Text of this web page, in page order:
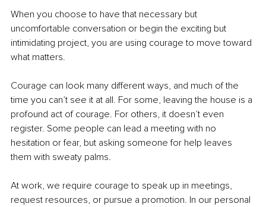
When you choose to have that necessary but
uncomfortable conversation or begin the exciting but
intimidating project, you are using courage to move toward
what matters.
Courage can look many different ways, and much of the
time you can’t see it at all. For some, leaving the house is a
profound act of courage. For others, it doesn’t even
register. Some people can lead a meeting with no
hesitation or fear, but asking someone for help leaves
them with sweaty palms.
At work, we require courage to speak up in meetings,
request resources, or pursue a promotion. In our personal